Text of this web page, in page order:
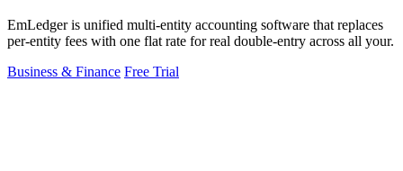
EmLedger is unified multi-entity accounting software that replaces
per-entity fees with one flat rate for real double-entry across all your.
Business & Finance Free Trial